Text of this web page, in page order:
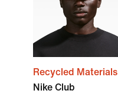
Recycled Materials
Nike Club